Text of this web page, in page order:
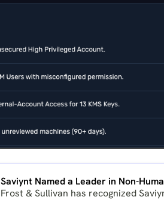
Saviynt Named a Leader in Non-
Frost & Sullivan has recognized